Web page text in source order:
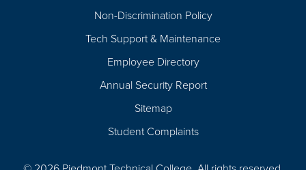
Non-Discrimination Policy
Tech Support & Maintenance
Employee Directory
Annual Security Report
Sitemap
Student Complaints